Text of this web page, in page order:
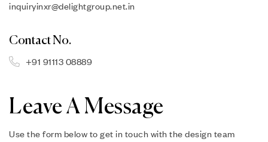
inquiryinxr@delightgroup.net.in
Contact No.
+91 91113 08889
Leave A Message
Use the form below to get in touch with the design team